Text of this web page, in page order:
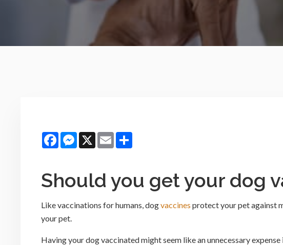
FacebookMessenger
X Email
Should you get your dog
Like vaccinations for humans, dogvaccines protect your pet against
your pet.
Having your dog vaccinated might seem like an unnecessary